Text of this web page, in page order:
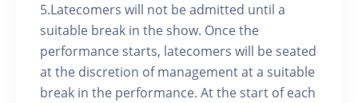
5.Latecomers will not be admitted until a
suitable break in the show. Once the
performance starts, latecomers will be seated
at the discretion of management at a suitable
break in the performance. At the start of each